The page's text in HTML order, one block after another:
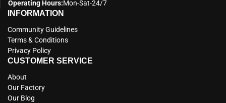
Operating Hours:Mon-Sat-24/7
INFORMATION
Community Guidelines
Terms & Conditions
Privacy Policy
CUSTOMER SERVICE
About
Our Factory
Our Blog